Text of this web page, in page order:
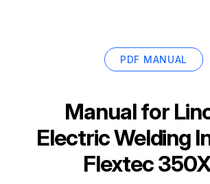
PDF MANUAL
Manual for
Electric Welding
Flextec